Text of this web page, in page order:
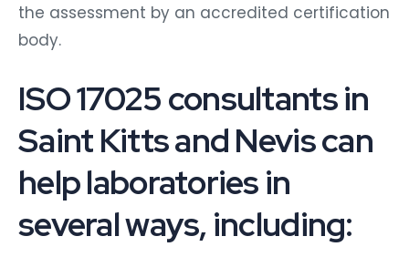
the assessment by an accredited certification
body.
ISO 17025 consultants in
Saint Kitts and Nevis can
help laboratories in
several ways, including: